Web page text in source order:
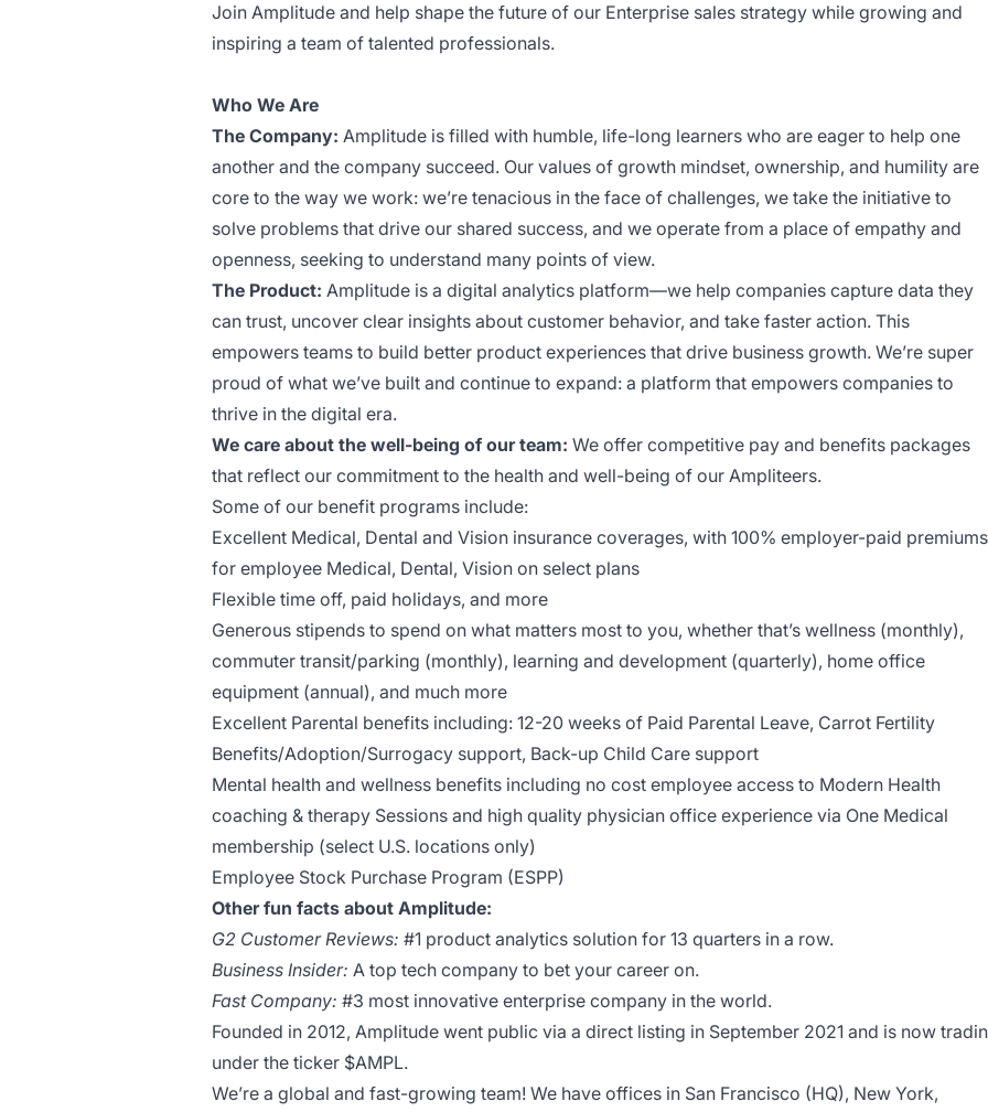
Join Amplitude and help shape the future of our Enterprise sales strategy while growing and
inspiring a team of talented professionals.
Who We Are
The Company: Amplitude is filled with humble, life-long learners who are eager to help one
another and the company succeed. Our values of growth mindset, ownership, and humility are
core to the way we work: we’re tenacious in the face of challenges, we take the initiative to
solve problems that drive our shared success, and we operate from a place of empathy and
openness, seeking to understand many points of view.
The Product: Amplitude is a digital analytics platform—we help companies capture data they
can trust, uncover clear insights about customer behavior, and take faster action. This
empowers teams to build better product experiences that drive business growth. We’re super
proud of what we’ve built and continue to expand: a platform that empowers companies to
thrive in the digital era.
We care about the well-being of our team: We offer competitive pay and benefits packages
that reflect our commitment to the health and well-being of our Ampliteers.
Some of our benefit programs include:
Excellent ​M​edical, ​D​ental and ​V​ision insurance coverages, with 100% employer-paid premiums
for employee ​M​edical, ​D​ental,​ ​​​​​​​​Vision on select plans
Flexible time off, ​p​aid holidays, and more
Generous stipends to spend on what matters most to you, whether that’s wellness (monthly),
commuter transit/parking (monthly), learning and development (quarterly), home office
equipment (annual), and much more
Excellent Parental benefits including​:​ 12-20 weeks of Paid Parental Leave, Carrot Fertility
Benefits/Adoption/Surrogacy support, Back-up Child Care support
Mental health and wellness benefits including no cost employee access to Modern Health
coaching & therapy Sessions and high quality physician office experience via One Medical
membership (select U.S. locations only)
Employee Stock Purchase Program​ (ESPP)​
Other fun facts about Amplitude:
G2 Customer Reviews: #1 product analytics solution for 13 quarters in a row.
Business Insider: A top tech company to bet your career on.
Fast Company: #3 most innovative enterprise company in the world.
Founded in 2012, Amplitude went public via a direct listing in September 2021 and is now
under the ticker $AMPL.
We’re a global and fast-growing team! We have offices in San Francisco (HQ), New York,